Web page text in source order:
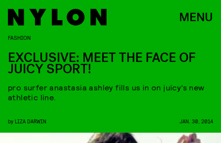
MENU
FASHION
EXCLUSIVE: MEET THE FACE OF
JUICY SPORT!
pro surfer anastasia ashley fills us in on juicy’s new
athletic line.
by LIZA DARWIN JAN. 30, 2014